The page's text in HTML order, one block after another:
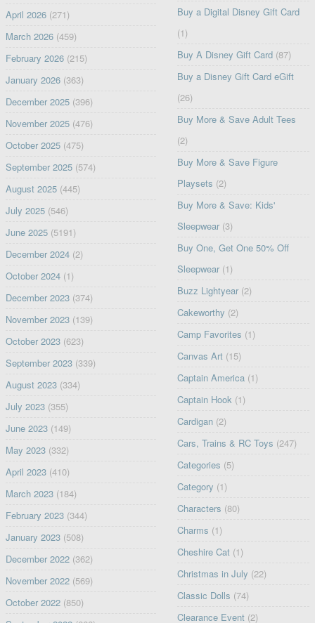
April 2026(271)
March 2026(459)
February 2026(215)
January 2026(363)
December 2025(396)
November 2025(476)
October 2025(475)
September 2025(574)
August 2025(445)
July 2025(546)
June 2025(5191)
December 2024(2)
October 2024(1)
December 2023(374)
November 2023(139)
October 2023(623)
September 2023(339)
August 2023(334)
July 2023(355)
June 2023(149)
May 2023(332)
April 2023(410)
March 2023(184)
February 2023(344)
January 2023(508)
December 2022(362)
November 2022(569)
October 2022(850)
Buy a Digital Disney Gift Card
(1)
Buy A Disney Gift Card (87)
Buy a Disney Gift Card eGift
(26)
Buy More & Save Adult Tees
(2)
Buy More & Save Figure
Playsets (2)
Buy More & Save: Kids'
Sleepwear (3)
Buy One, Get One 50% Off
Sleepwear (1)
Buzz Lightyear (2)
Cakeworthy (2)
Camp Favorites (1)
Canvas Art (15)
Captain America (1)
Captain Hook (1)
Cardigan (2)
Cars, Trains & RC Toys (247)
Categories (5)
Category (1)
Characters (80)
Charms (1)
Cheshire Cat (1)
Christmas in July (22)
Classic Dolls (74)
Clearance Event (2)